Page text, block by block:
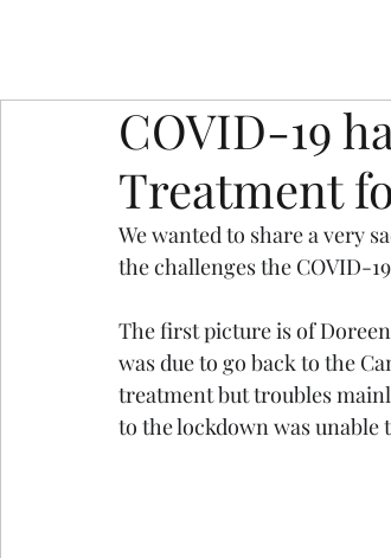
COVID-19
Treatment
We wanted to share a very
the challenges the COVID-
The first picture is of
was due to go back to the
treatment but troubles
to the lockdown was unable